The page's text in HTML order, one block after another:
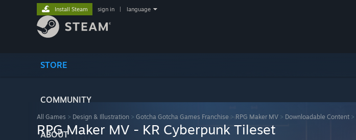
STORE
COMMUNITY
ABOUT
Install Steam sign in language
All Games > Design & Illustration > Gotcha Gotcha Games Franchise > RPG Maker MV > Downloadable Content >
RPG Maker MV - KR Cyberpunk Tileset